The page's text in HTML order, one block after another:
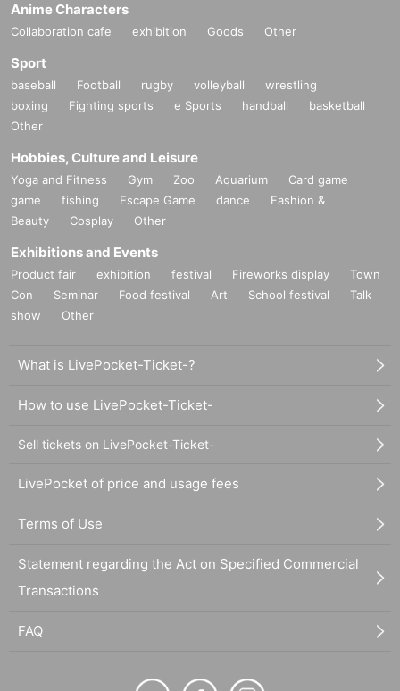
Anime Characters
Collaboration cafe exhibition Goods Other
Sport
baseball Football rugby volleyball
wrestling
boxing
Fighting sports e Sports handball
basketball
Other
Hobbies, Culture and Leisure
Yoga and Fitness Gym Zoo Aquarium
Card game
game
fishing Escape Game dance
Fashion &
Beauty
Cosplay Other
Exhibitions and Events
Product fair exhibition festival Fireworks display
Town
Con
Seminar Food festival Art School festival
Talk
show
Other
What is LivePocket-Ticket-?
How to use LivePocket-Ticket-
Sell tickets on LivePocket-Ticket-
LivePocket of price and usage fees
Terms of Use
Statement regarding the Act on Specified Commercial
Transactions
FAQ